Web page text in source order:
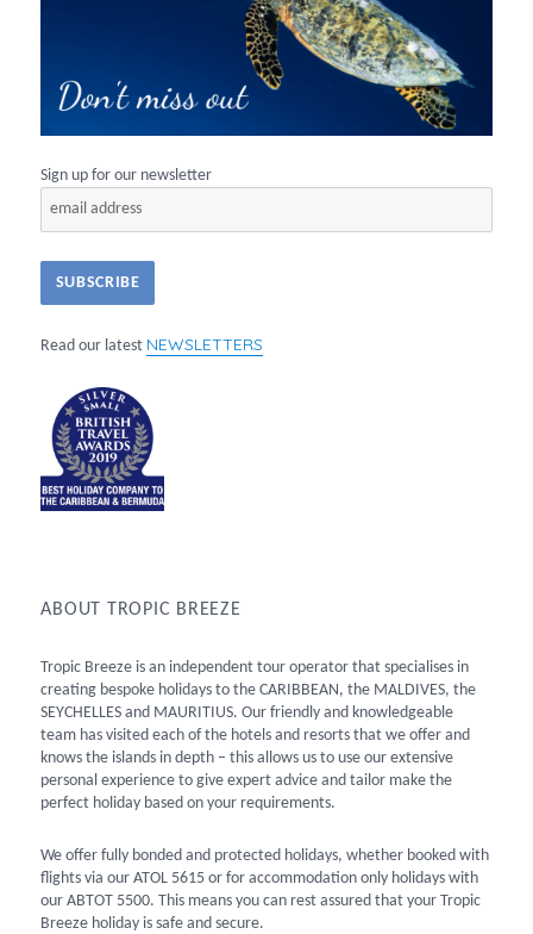
Sign up for our newsletter
Read our latest NEWSLETTERS
ABOUT TROPIC BREEZE
Tropic Breeze is an independent tour operator that specialises in
creating bespoke holidays to the CARIBBEAN, the MALDIVES, the
SEYCHELLES and MAURITIUS. Our friendly and knowledgeable
team has visited each of the hotels and resorts that we offer and
knows the islands in depth – this allows us to use our extensive
personal experience to give expert advice and tailor make the
perfect holiday based on your requirements.
We offer fully bonded and protected holidays, whether booked with
flights via our ATOL 5615 or for accommodation only holidays with
our ABTOT 5500. This means you can rest assured that your Tropic
Breeze holiday is safe and secure.